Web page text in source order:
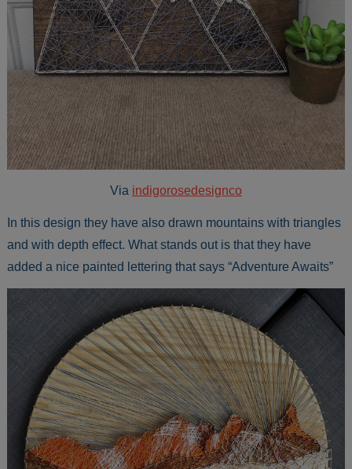
Via indigorosedesignco
In this design they have also drawn mountains with triangles
and with depth effect. What stands out is that they have
added a nice painted lettering that says “Adventure Awaits”